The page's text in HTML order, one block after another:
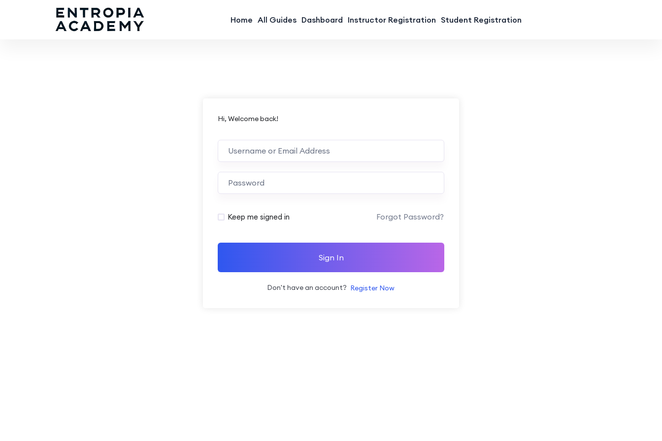
Home All Guides Dashboard Instructor Registration Student Registration
Hi, Welcome back!
Keep me signed in Forgot Password?
Sign In
Don't have an account? Register Now